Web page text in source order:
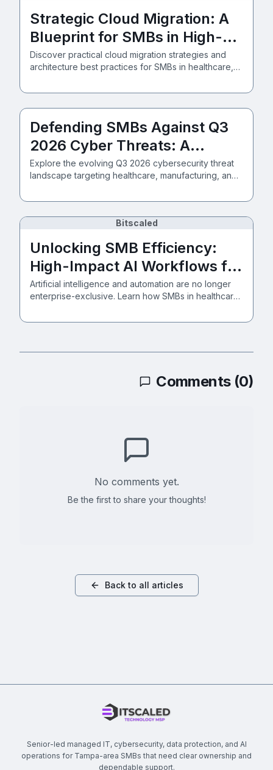
Strategic Cloud Migration: A
Blueprint for SMBs in High-
Stakes Industries
Discover practical cloud migration strategies and
architecture best practices for SMBs in healthcare,
by Zero Trust.
Defending SMBs Against Q3
2026 Cyber Threats: A
Strategic Approach
Explore the evolving Q3 2026 cybersecurity threat
landscape targeting healthcare, manufacturing, and
and Azure M365 frameworks deliver robust defense.
Bitscaled
Unlocking SMB Efficiency:
High-Impact AI Workflows for
Healthcare, Manufacturing,
and Services
Artificial intelligence and automation are no longer
enterprise-exclusive. Learn how SMBs in healthcare,
securely implement intelligent workflows backed by
Comments (0)
No comments yet.
Be the first to share your thoughts!
Back to all articles
Senior-led managed IT, cybersecurity, data protection, and AI
operations for Tampa-area SMBs that need clear ownership and
dependable support.